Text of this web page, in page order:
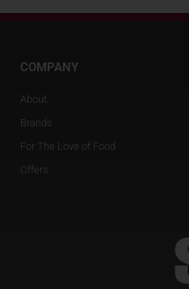
COMPANY
About
Brands
For The Love of Food
Offers